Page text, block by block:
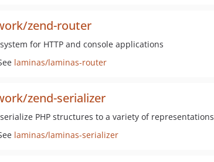
zend-router
for HTTP and console applications
laminas/laminas-router
zend-serializer
PHP structures to a variety of representations
laminas/laminas-serializer